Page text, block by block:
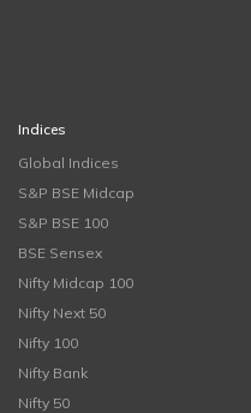
Indices
Global Indices
S&P BSE Midcap
S&P BSE 100
BSE Sensex
Nifty Midcap 100
Nifty Next 50
Nifty 100
Nifty Bank
Nifty 50